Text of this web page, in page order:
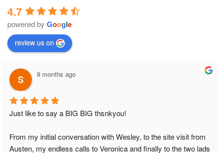
4.7
powered by Google
review us on
9 months ago
Just like to say a BIG BIG thsnkyou!
From my initial conversation with Wesley, to the site visit from
Austen, my endless calls to Veronica and finally to the two lads